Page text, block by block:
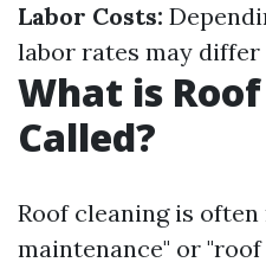
Labor Costs:
labor rates may
What is
Called?
Roof cleaning is
maintenance" or